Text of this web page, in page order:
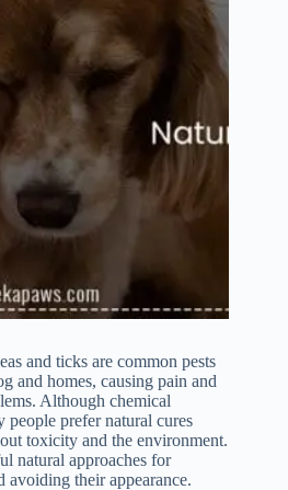
and ticks are common pests
and homes, causing pain and
Although chemical
people prefer natural cures
toxicity and the environment.
natural approaches for
avoiding their appearance.